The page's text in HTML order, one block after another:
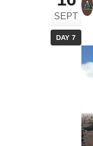
SEPT
DAY 7